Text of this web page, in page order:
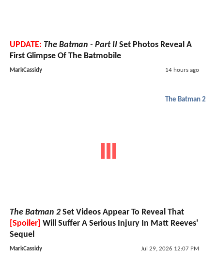
UPDATE: The Batman - Part II Set Photos Reveal A
First Glimpse Of The Batmobile
MarkCassidy 14 hours ago
The Batman 2
The Batman 2 Set Videos Appear To Reveal That
[Spoiler] Will Suffer A Serious Injury In Matt Reeves'
Sequel
MarkCassidy Jul 29, 2026 12:07 PM